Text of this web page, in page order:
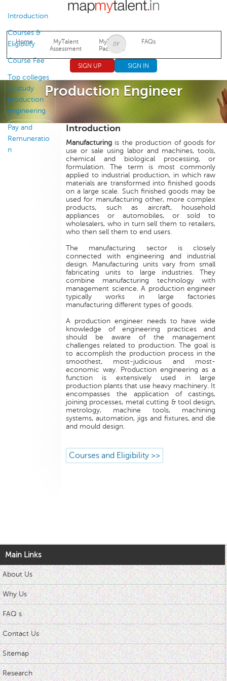
Jump to navigation
Home
MyTalent
Assessment
MyTalent
Packages
FAQs
SIGN UP SIGN IN
Production Engineer
Introduction
Courses &
Eligibility
Course Fee
Top colleges
to study
production
engineering
Pay and
Remuneratio
n
Introduction
Manufacturingis the production of goods for
use or sale using labor and machines, tools,
chemical and biological processing, or
formulation. The term is most commonly
applied to industrial production, in which raw
materials are transformed into finished goods
on a large scale. Such finished goods may be
used for manufacturing other, more complex
products, such as aircraft, household
appliances or automobiles, or sold to
wholesalers, who in turn sell them to retailers,
who then sell them to end users.
The manufacturing sector is closely
connected with engineering and industrial
design. Manufacturing units vary from small
fabricating units to large industries. They
combine manufacturing technology with
management science. A production engineer
typically works in large factories
manufacturing different types of goods.
A production engineer needs to have wide
knowledge of engineering practices and
should be aware of the management
challenges related to production. The goal is
to accomplish the production process in the
smoothest, most-judicious and most-
economic way. Production engineering as a
function is extensively used in large
production plants that use heavy machinery. It
encompasses the application of castings,
joining processes, metal cutting & tool design,
metrology, machine tools, machining
systems, automation, jigs and fixtures, and die
and mould design.
Courses and Eligibility >>
Main Links
About Us
Why Us
FAQ s
Contact Us
Sitemap
Research